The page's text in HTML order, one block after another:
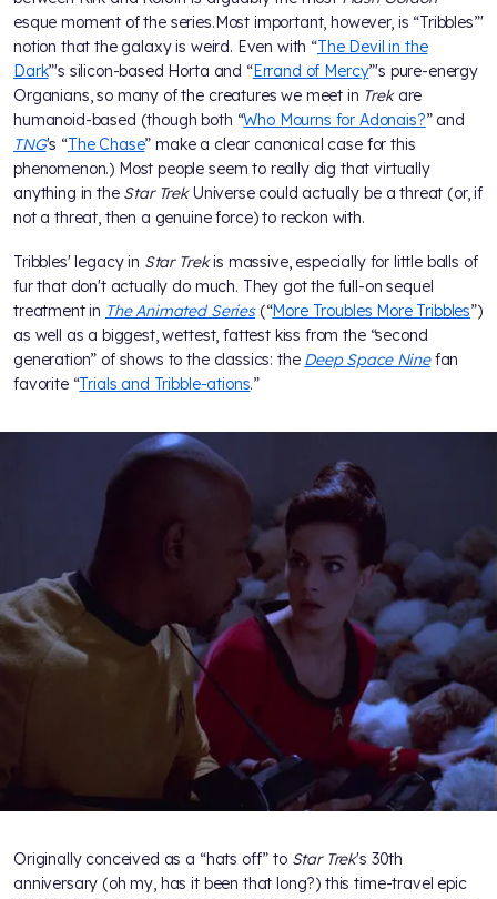
esque moment of the series.Most important, however, is “Tribbles”'
notion that the galaxy is weird. Even with “The Devil in the
Dark”'s silicon-based Horta and “Errand of Mercy”'s pure-energy
Organians, so many of the creatures we meet in Trekare
humanoid-based (though both “Who Mourns for Adonais?” and
TNG's “The Chase” make a clear canonical case for this
phenomenon.) Most people seem to really dig that virtually
anything in the Star TrekUniverse could actually be a threat (or, if
not a threat, then a genuine force) to reckon with.
Tribbles' legacy in Star Trekis massive, especially for little balls of
fur that don't actually do much. They got the full-on sequel
treatment in The Animated Series(“More Troubles More Tribbles”)
as well as a biggest, wettest, fattest kiss from the “second
generation” of shows to the classics: the Deep Space Ninefan
favorite “Trials and Tribble-ations.”
Originally conceived as a “hats off” to Star Trek's 30th
anniversary (oh my, has it been that long?) this time-travel epic